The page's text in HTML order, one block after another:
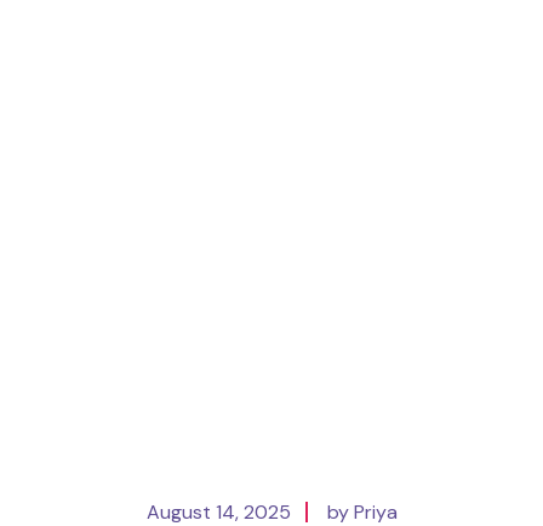
August 14, 2025 by Priya